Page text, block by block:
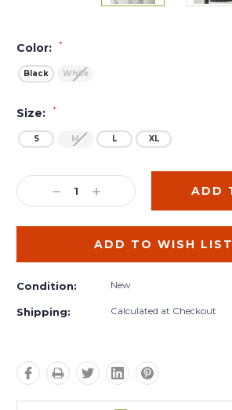
Color: *
Black White
Size: *
S M L XL
Current
Stock:DECREASE
QUANTITY:
INCREASE
QUANTITY:
ADD TO WISH LIST
Condition: New
Shipping: Calculated at Checkout